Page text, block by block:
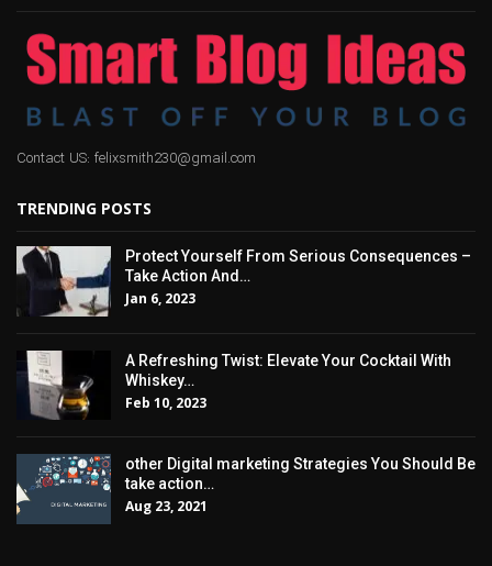
Contact US: felixsmith230@gmail.com
TRENDING POSTS
Protect Yourself From Serious Consequences –
Take Action And…
Jan 6, 2023
A Refreshing Twist: Elevate Your Cocktail With
Whiskey…
Feb 10, 2023
other Digital marketing Strategies You Should Be
take action…
Aug 23, 2021